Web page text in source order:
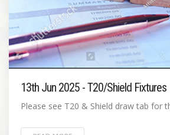
13th Jun 2025 - T20/Shield Fixtures
Please see T20 & Shield draw tab for